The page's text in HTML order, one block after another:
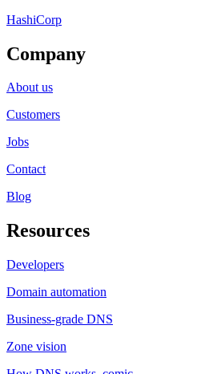
HashiCorp
Company
About us
Customers
Jobs
Contact
Blog
Resources
Developers
Domain automation
Business-grade DNS
Zone vision